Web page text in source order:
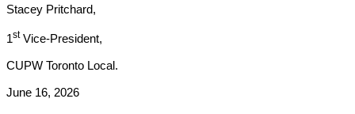
Stacey Pritchard,
1stVice-President,
CUPW Toronto Local.
June 16, 2026